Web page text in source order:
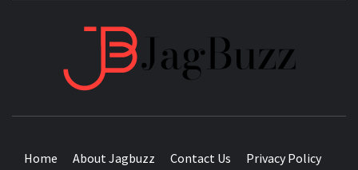
Home About Jagbuzz Contact Us Privacy Policy